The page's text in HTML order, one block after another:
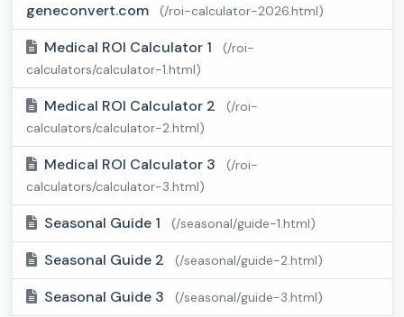
geneconvert.com
(/roi-calculator-2026.html)
Medical ROI Calculator 1
(/roi-
calculators/calculator-1.html)
Medical ROI Calculator 2
(/roi-
calculators/calculator-2.html)
Medical ROI Calculator 3
(/roi-
calculators/calculator-3.html)
Seasonal Guide 1 (/seasonal/guide-1.html)
Seasonal Guide 2 (/seasonal/guide-2.html)
Seasonal Guide 3 (/seasonal/guide-3.html)